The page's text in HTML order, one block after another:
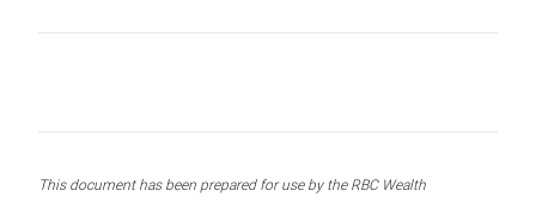
This document has been prepared for use by the RBC Wealth